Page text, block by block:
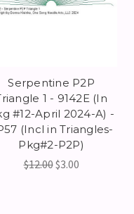
Serpentine P2P
1 - 9142E (In
#12-April 2024-A) -
(Incl in Triangles-
Pkg#2-P2P)
$12.00$3.00